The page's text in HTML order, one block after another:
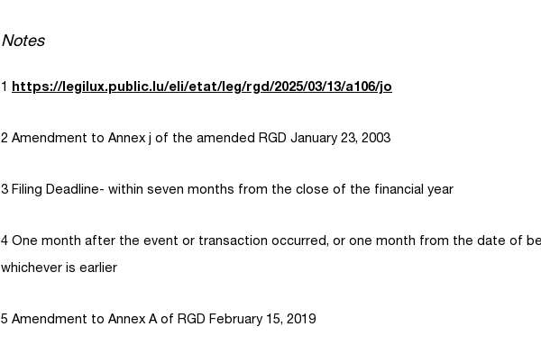
Notes
1 https://legilux.public.lu/eli/etat/leg/rgd/2025/03/13/a106/jo
2 Amendment to Annex j of the amended RGD January 23, 2003
3 Filing Deadline- within seven months from the close of the financial year
4 One month after the event or transaction occurred, or one month from the date of
whichever is earlier
5 Amendment to Annex A of RGD February 15, 2019